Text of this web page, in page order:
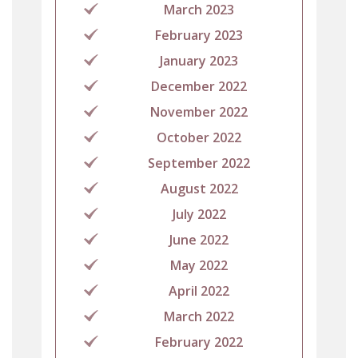
March 2023
February 2023
January 2023
December 2022
November 2022
October 2022
September 2022
August 2022
July 2022
June 2022
May 2022
April 2022
March 2022
February 2022